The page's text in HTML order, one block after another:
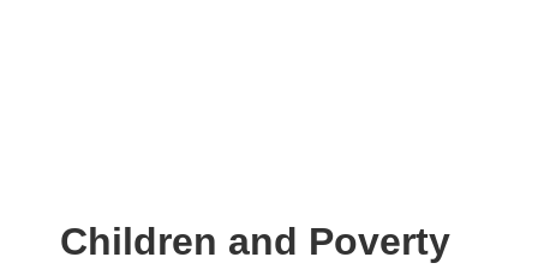
Children and Poverty